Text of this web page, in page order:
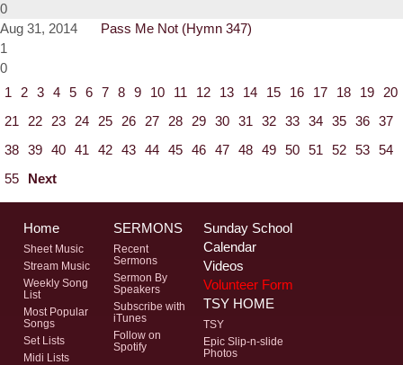
0
Aug 31, 2014
Pass Me Not (Hymn 347)
1
0
1
2 3 4 5 6 7 8 9 10 11 12 13 14 15 16 17 18 19
20
21
22 23 24 25 26 27 28 29 30 31 32 33 34 35 36 37
38 39 40 41 42 43 44 45 46 47 48 49 50 51 52 53 54
55
Next
Home
Sheet Music
Stream Music
Weekly Song
List
Most Popular
Songs
Set Lists
Midi Lists
SERMONS
Recent
Sermons
Sermon By
Speakers
Subscribe with
iTunes
Follow on
Spotify
Sunday School
Calendar
Videos
Volunteer Form
TSY HOME
TSY
Epic Slip-n-slide
Photos